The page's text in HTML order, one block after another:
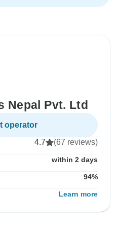
Nepal Pvt. Ltd
operator
4.7 (67 reviews)
within 2 days
94%
Learn more